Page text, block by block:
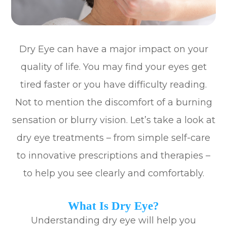
Dry Eye can have a major impact on your
quality of life. You may find your eyes get
tired faster or you have difficulty reading.
Not to mention the discomfort of a burning
sensation or blurry vision. Let’s take a look at
dry eye treatments – from simple self-care
to innovative prescriptions and therapies –
to help you see clearly and comfortably.
What Is Dry Eye?
Understanding dry eye will help you